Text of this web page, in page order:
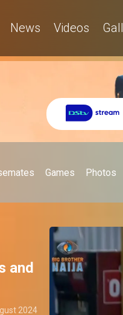
News Videos
Games Photos
and
2024